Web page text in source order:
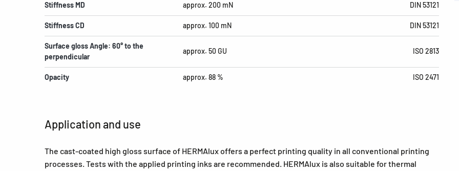
Stiffness MD approx. 200 mN DIN 53121
Stiffness CD approx. 100 mN DIN 53121
Surface gloss Angle: 60° to the
perpendicular
approx. 50 GU ISO 2813
Opacity approx. 88 % ISO 2471
Application and use
The cast-coated high gloss surface of HERMAlux offers a perfect printing quality in all conventional printing
processes. Tests with the applied printing inks are recommended. HERMAlux is also suitable for thermal